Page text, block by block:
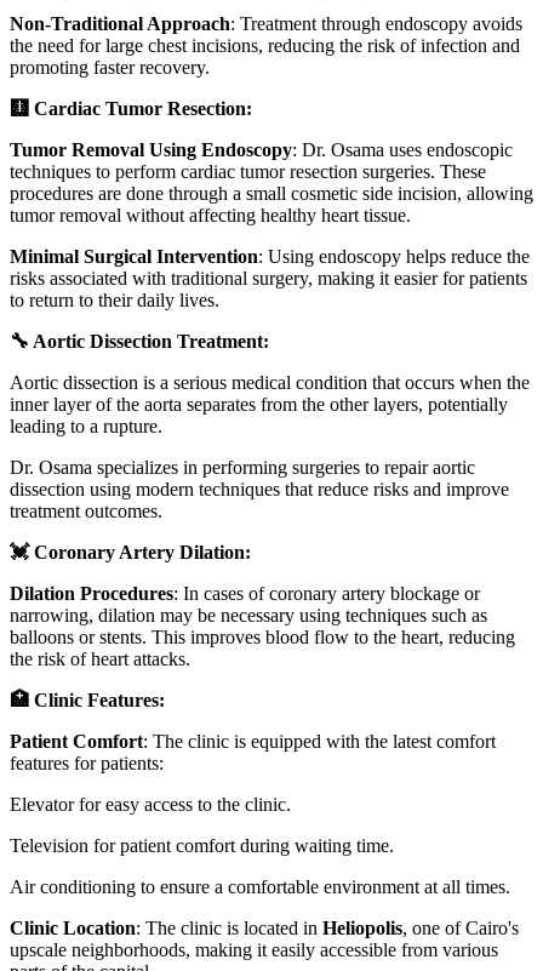
Non-Traditional Approach: Treatment through endoscopy avoids
the need for large chest incisions, reducing the risk of infection and
promoting faster recovery.
🩻 Cardiac Tumor Resection:
Tumor Removal Using Endoscopy: Dr. Osama uses endoscopic
techniques to perform cardiac tumor resection surgeries. These
procedures are done through a small cosmetic side incision, allowing
tumor removal without affecting healthy heart tissue.
Minimal Surgical Intervention: Using endoscopy helps reduce the
risks associated with traditional surgery, making it easier for patients
to return to their daily lives.
🔧 Aortic Dissection Treatment:
Aortic dissection is a serious medical condition that occurs when the
inner layer of the aorta separates from the other layers, potentially
leading to a rupture.
Dr. Osama specializes in performing surgeries to repair aortic
dissection using modern techniques that reduce risks and improve
treatment outcomes.
💓 Coronary Artery Dilation:
Dilation Procedures: In cases of coronary artery blockage or
narrowing, dilation may be necessary using techniques such as
balloons or stents. This improves blood flow to the heart, reducing
the risk of heart attacks.
🏥 Clinic Features:
Patient Comfort: The clinic is equipped with the latest comfort
features for patients:
Elevator for easy access to the clinic.
Television for patient comfort during waiting time.
Air conditioning to ensure a comfortable environment at all times.
Clinic Location: The clinic is located in Heliopolis, one of Cairo's
upscale neighborhoods, making it easily accessible from various